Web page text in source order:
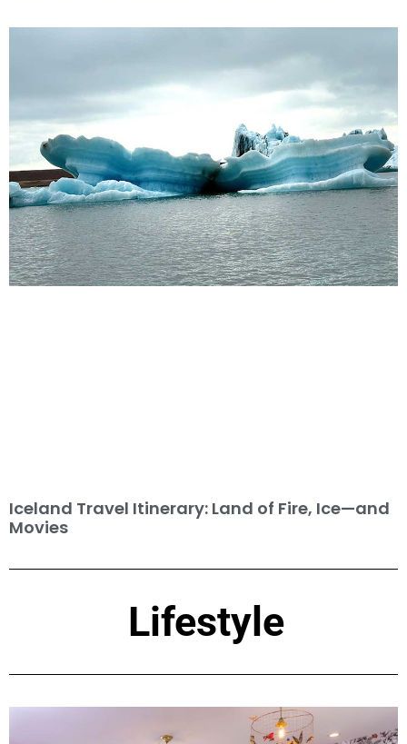
Iceland Travel Itinerary: Land of Fire, Ice—and
Movies
Lifestyle